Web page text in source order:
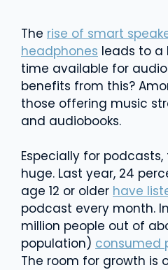
The rise of smart
headphones leads to a
time available for
benefits from this?
those offering music
and audiobooks.
Especially for
huge. Last year, 24
age 12 or older have
podcast every month. In
million people out of
population) consumed
The room for growth is